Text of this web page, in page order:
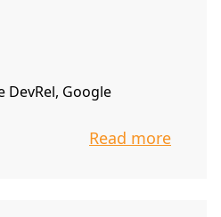
DevRel, Google
Read more